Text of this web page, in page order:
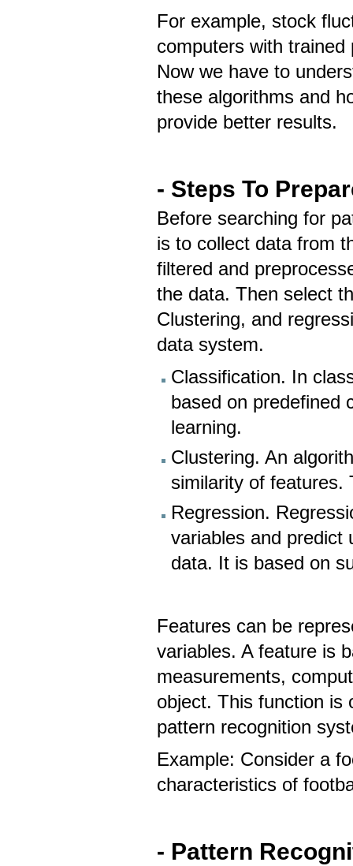
For example, stock
computers with
Now we have to
these algorithms and
provide better results.
- Steps To
Before searching for
is to collect data from
filtered and
the data. Then select
Clustering, and
data system.
Classification. In
based on predefined
learning.
Clustering. An
similarity of features.
Regression.
variables and predict
data. It is based on
Features can be
variables. A feature is
measurements,
object. This function is
pattern recognition
Example: Consider a
characteristics of
- Pattern